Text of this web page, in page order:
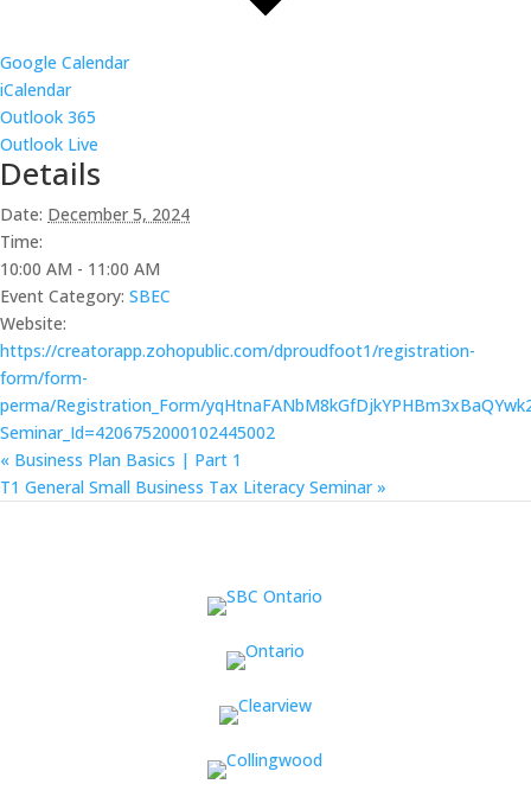
Google Calendar
iCalendar
Outlook 365
Outlook Live
Details
Date: December 5, 2024
Time:
10:00 AM - 11:00 AM
Event Category: SBEC
Website:
https://creatorapp.zohopublic.com/dproudfoot1/registration-
form/form-
perma/Registration_Form/
Seminar_Id=4206752000102445002
« Business Plan Basics | Part 1
T1 General Small Business Tax Literacy Seminar»